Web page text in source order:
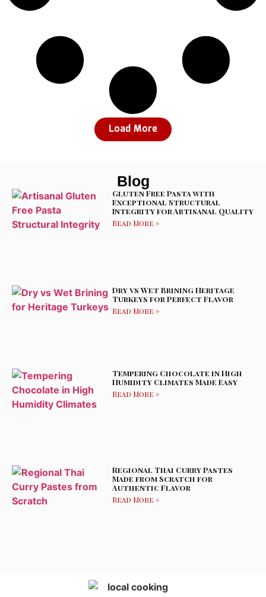
Load More
Blog
Gluten Free Pasta with
Exceptional Structural
Integrity for Artisanal Quality
Read More »
Dry vs Wet Brining Heritage
Turkeys for Perfect Flavor
Read More »
Tempering Chocolate in High
Humidity Climates Made Easy
Read More »
Regional Thai Curry Pastes
Made from Scratch for
Authentic Flavor
Read More »